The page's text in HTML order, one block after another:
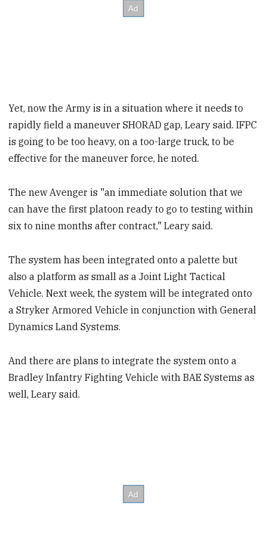
Yet, now the Army is in a situation where it needs to
rapidly field a maneuver SHORAD gap, Leary said. IFPC
is going to be too heavy, on a too-large truck, to be
effective for the maneuver force, he noted.
The new Avenger is "an immediate solution that we
can have the first platoon ready to go to testing within
six to nine months after contract," Leary said.
The system has been integrated onto a palette but
also a platform as small as a Joint Light Tactical
Vehicle. Next week, the system will be integrated onto
a Stryker Armored Vehicle in conjunction with General
Dynamics Land Systems.
And there are plans to integrate the system onto a
Bradley Infantry Fighting Vehicle with BAE Systems as
well, Leary said.